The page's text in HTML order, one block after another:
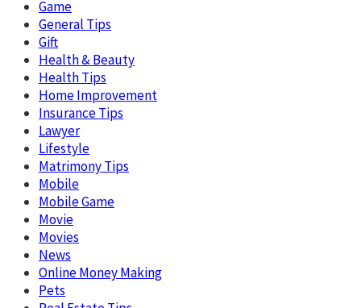
Game
General Tips
Gift
Health & Beauty
Health Tips
Home Improvement
Insurance Tips
Lawyer
Lifestyle
Matrimony Tips
Mobile
Mobile Game
Movie
Movies
News
Online Money Making
Pets